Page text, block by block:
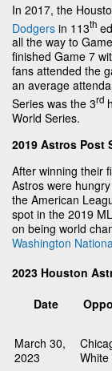
In 2017, the
Dodgers in 113th
all the way to
finished Game 7
fans attended the
an average
Series was the 3rd
World Series.
2019 Astros Post
After winning their
Astros were
the American
spot in the 2019
on being world
Washington
2023 Houston
Date
March 30,
2023
White